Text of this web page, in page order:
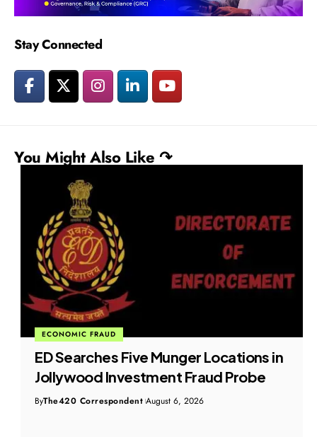
Stay Connected
You Might Also Like ↷
ECONOMIC FRAUD
ED Searches Five Munger Locations in
Jollywood Investment Fraud Probe
ByThe420 Correspondent August 6, 2026